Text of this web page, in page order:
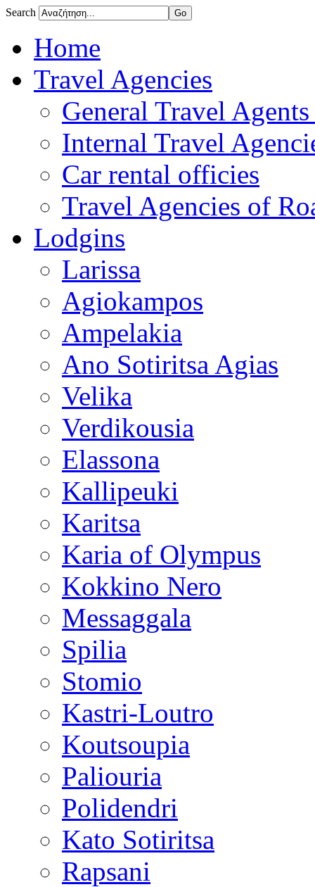
Search
Home
Travel Agencies
General Travel
Internal Travel
Car rental officies
Travel Agencies of
Lodgins
Larissa
Agiokampos
Ampelakia
Ano Sotiritsa Agias
Velika
Verdikousia
Elassona
Kallipeuki
Karitsa
Karia of Olympus
Kokkino Nero
Messaggala
Spilia
Stomio
Kastri-Loutro
Koutsoupia
Paliouria
Polidendri
Kato Sotiritsa
Rapsani